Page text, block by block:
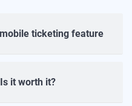
ticketing feature
it worth it?